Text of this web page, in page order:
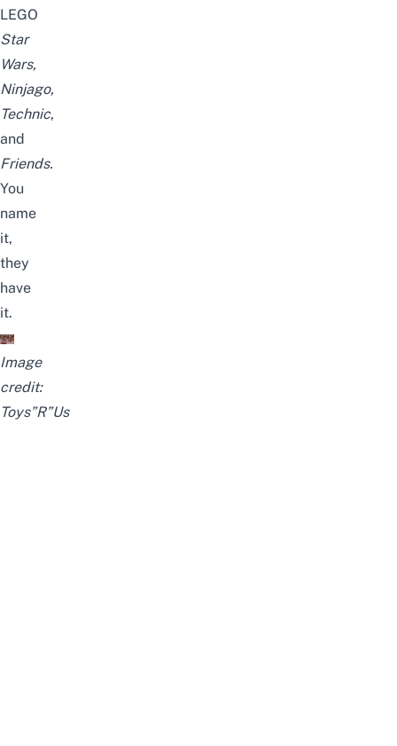
LEGO
Star
Wars,
Ninjago,
Technic,
and
Friends.
You
name
it,
they
have
it.
Image
credit:
Toys”R”Us